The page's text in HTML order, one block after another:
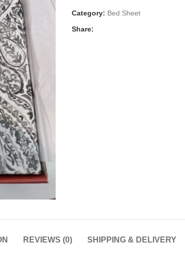
Category: Bed Sheet
Share:
REVIEWS (0) SHIPPING & DELIVERY